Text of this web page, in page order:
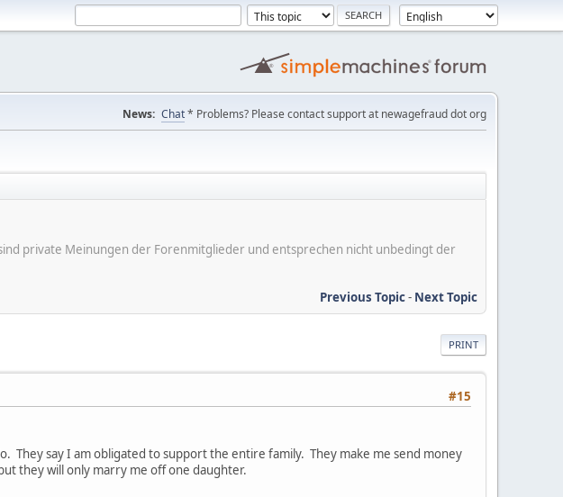
News: Chat* Problems? Please contact support at newagefraud dot org
private Meinungen der Forenmitglieder und entsprechen nicht unbedingt der
Previous Topic- Next Topic
PRINT
#15
They say I am obligated to support the entire family. They make me send money
they will only marry me off one daughter.